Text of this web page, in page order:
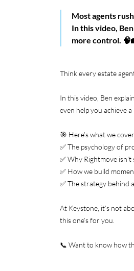
Most agents
In this video,
more control.
Think every estate
In this video, Ben
even help you achieve
🎯 Here’s what we
✅ The psychology of
✅ Why Rightmove isn't
✅ How we build
✅ The strategy behind
At Keystone, it’s not
this one’s for you.
📞 Want to know how